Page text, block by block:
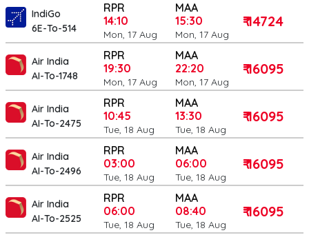
IndiGo
6E-To-514
RPR
14:10
Mon, 17 Aug
MAA
15:30
Mon, 17 Aug
₹ 14724
Air India
AI-To-1748
RPR
19:30
Mon, 17 Aug
MAA
22:20
Mon, 17 Aug
₹ 16095
Air India
AI-To-2475
RPR
10:45
Tue, 18 Aug
MAA
13:30
Tue, 18 Aug
₹ 16095
Air India
AI-To-2496
RPR
03:00
Tue, 18 Aug
MAA
06:00
Tue, 18 Aug
₹ 16095
Air India
AI-To-2525
RPR
06:00
Tue, 18 Aug
MAA
08:40
Tue, 18 Aug
₹ 16095